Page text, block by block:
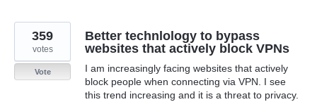
Better technlology to bypass
websites that actively block VPNs
I am increasingly facing websites that actively
block people when connecting via VPN. I see
this trend increasing and it is a threat to privacy.
359
votes
Vote